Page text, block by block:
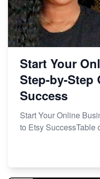
Start Your
Step-by-Step
Success
Start Your Online
to Etsy SuccessTable